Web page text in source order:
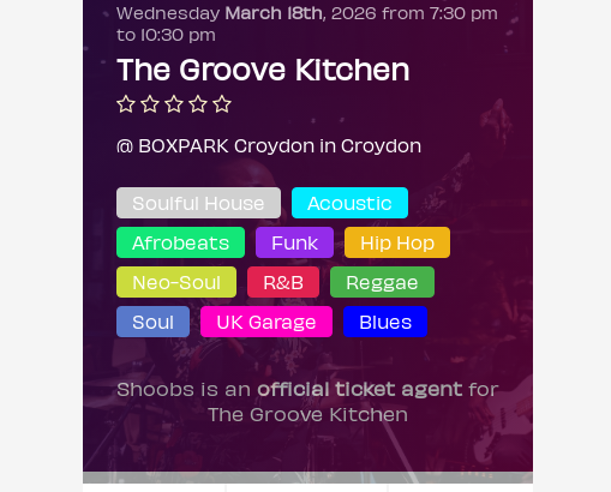
Wednesday March 18th, 2026 from 7:30 pm
to 10:30 pm
The Groove Kitchen
@ BOXPARK Croydon in Croydon
Soulful House
Acoustic
Afrobeats
Funk
Hip Hop
Neo-Soul
R&B
Reggae
Soul
UK Garage Blues
Shoobs is an official ticket agentfor
The Groove Kitchen